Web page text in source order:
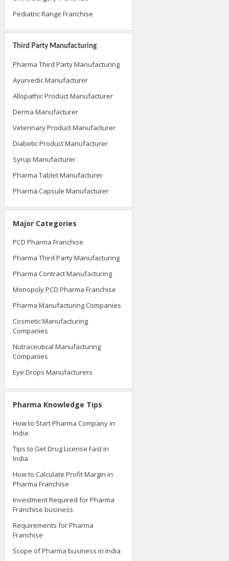
Pediatric Range Franchise
Third Party Manufacturing
Pharma Third Party Manufacturing
Ayurvedic Manufacturer
Allopathic Product Manufacturer
Derma Manufacturer
Veterinary Product Manufacturer
Diabetic Product Manufacturer
Syrup Manufacturer
Pharma Tablet Manufacturer
Pharma Capsule Manufacturer
Major Categories
PCD Pharma Franchise
Pharma Third Party Manufacturing
Pharma Contract Manufacturing
Monopoly PCD Pharma Franchise
Pharma Manufacturing Companies
Cosmetic Manufacturing
Companies
Nutraceutical Manufacturing
Companies
Eye Drops Manufacturers
Pharma Knowledge Tips
How to Start Pharma Company in
India
Tips to Get Drug License Fast in
India
How to Calculate Profit Margin in
Pharma Franchise
Investment Required for Pharma
Franchise business
Requirements for Pharma
Franchise
Scope of Pharma business in India